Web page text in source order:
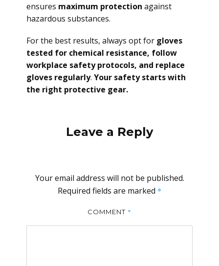
ensures maximum protection against
hazardous substances.
For the best results, always opt for gloves
tested for chemical resistance, follow
workplace safety protocols, and replace
gloves regularly. Your safety starts with
the right protective gear.
Leave a Reply
Your email address will not be published.
Required fields are marked *
COMMENT *